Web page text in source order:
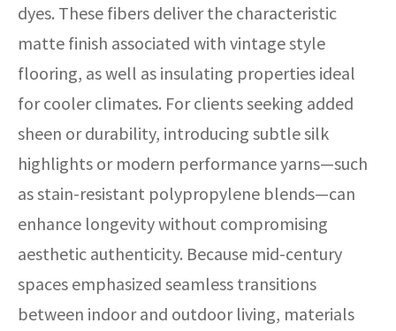
dyes. These fibers deliver the characteristic
matte finish associated with vintage style
flooring, as well as insulating properties ideal
for cooler climates. For clients seeking added
sheen or durability, introducing subtle silk
highlights or modern performance yarns—such
as stain-resistant polypropylene blends—can
enhance longevity without compromising
aesthetic authenticity. Because mid-century
spaces emphasized seamless transitions
between indoor and outdoor living, materials